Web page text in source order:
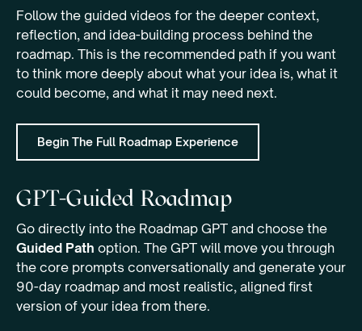
Follow the guided videos for the deeper context,
reflection, and idea-building process behind the
roadmap. This is the recommended path if you want
to think more deeply about what your idea is, what it
could become, and what it may need next.
Begin The Full Roadmap Experience
GPT-Guided Roadmap
Go directly into the Roadmap GPT and choose the
Guided Path option. The GPT will move you through
the core prompts conversationally and generate your
90-day roadmap and most realistic, aligned first
version of your idea from there.